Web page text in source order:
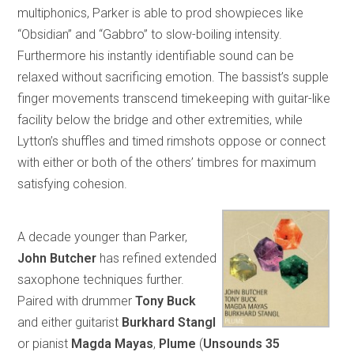
multiphonics, Parker is able to prod showpieces like
“Obsidian” and “Gabbro” to slow-boiling intensity.
Furthermore his instantly identifiable sound can be
relaxed without sacrificing emotion. The bassist’s supple
finger movements transcend timekeeping with guitar-like
facility below the bridge and other extremities, while
Lytton’s shuffles and timed rimshots oppose or connect
with either or both of the others’ timbres for maximum
satisfying cohesion.
A decade younger than Parker,
John Butcher has refined extended
saxophone techniques further.
Paired with drummerTony Buck
and either guitarist Burkhard Stangl
or pianist Magda Mayas, Plume (Unsounds 35